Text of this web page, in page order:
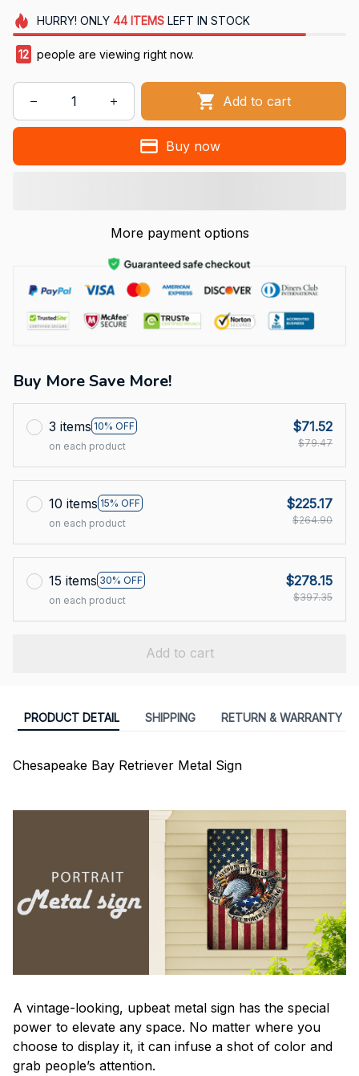
HURRY! ONLY 44 ITEMSLEFT IN STOCK
12 people are viewing right now.
Add to cart
Buy now
More payment options
Buy More Save More!
3 items 10% OFF
on each product
$71.52
$79.47
10 items 15% OFF
on each product
$225.17
$264.90
15 items 30% OFF
on each product
$278.15
$397.35
Add to cart
PRODUCT DETAIL SHIPPING RETURN & WARRANTY
Chesapeake Bay Retriever Metal Sign
A vintage-looking, upbeat metal sign has the special
power to elevate any space. No matter where you
choose to display it, it can infuse a shot of color and
grab people’s attention.